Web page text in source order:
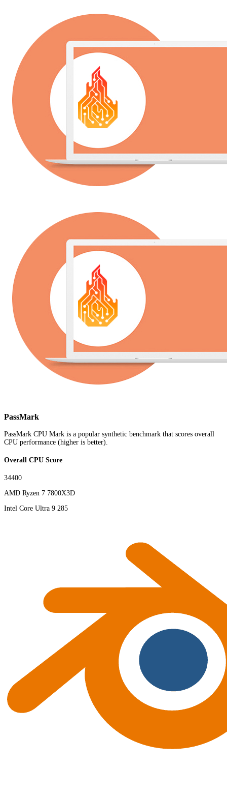
PassMark
PassMark CPU Mark is a popular synthetic benchmark that scores overall
CPU performance (higher is better).
Overall CPU Score
34400
AMD Ryzen 7 7800X3D
Intel Core Ultra 9 285